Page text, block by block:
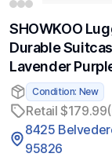
SHOWKOO
Durable
Lavender
Condition: New
Retail $179.99
8425
95826